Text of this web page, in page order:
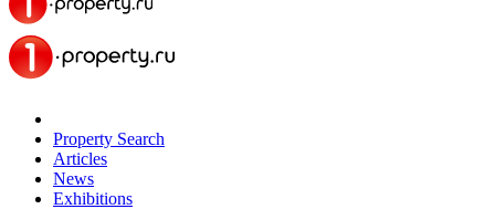
Property Search
Articles
News
Exhibitions